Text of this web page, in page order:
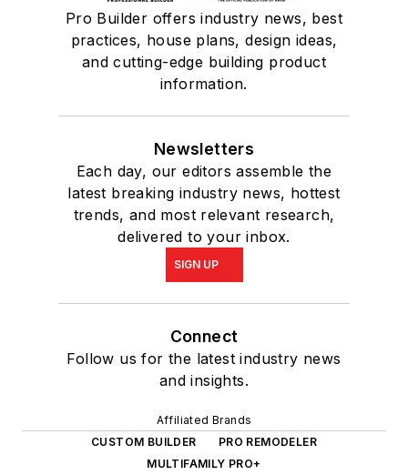
Pro Builder offers industry news, best
practices, house plans, design ideas,
and cutting-edge building product
information.
Newsletters
Each day, our editors assemble the
latest breaking industry news, hottest
trends, and most relevant research,
delivered to your inbox.
SIGN UP
Connect
Follow us for the latest industry news
and insights.
Affiliated Brands
CUSTOM BUILDER
PRO REMODELER
MULTIFAMILY PRO+